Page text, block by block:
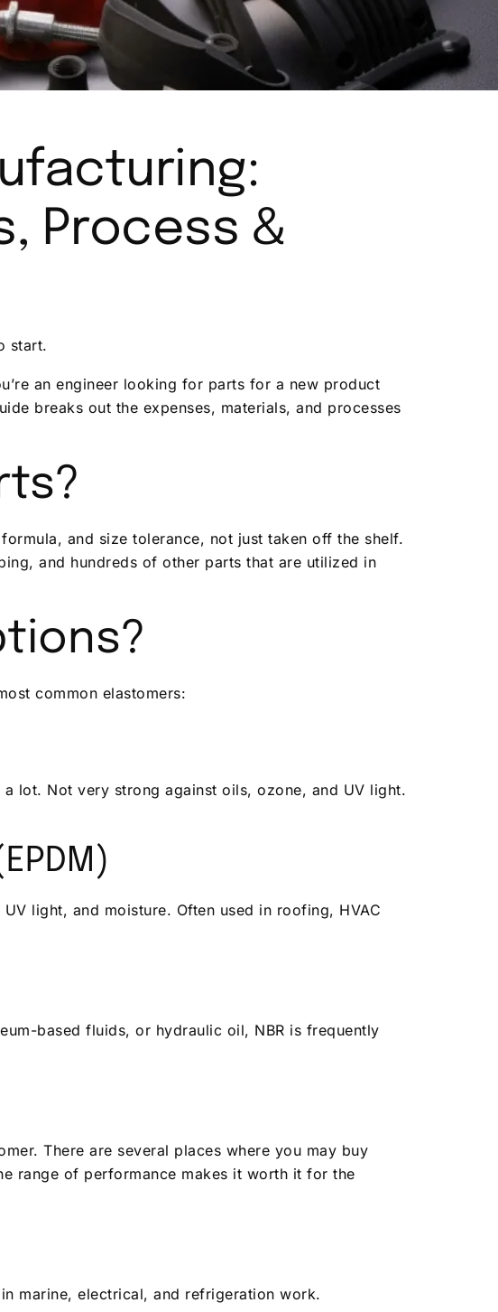
Process &
start.
an engineer looking for parts for a new product
breaks out the expenses, materials, and processes
and size tolerance, not just taken off the shelf.
and hundreds of other parts that are utilized in
common elastomers:
lot. Not very strong against oils, ozone, and UV light.
light, and moisture. Often used in roofing, HVAC
based fluids, or hydraulic oil, NBR is frequently
There are several places where you may buy
range of performance makes it worth it for the
marine, electrical, and refrigeration work.